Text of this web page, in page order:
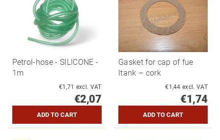
Petrol-hose - SILICONE -
1m
€1,71 excl. VAT
€2,07
Gasket for cap of fue
ltank – cork
€1,44 excl. VAT
€1,74